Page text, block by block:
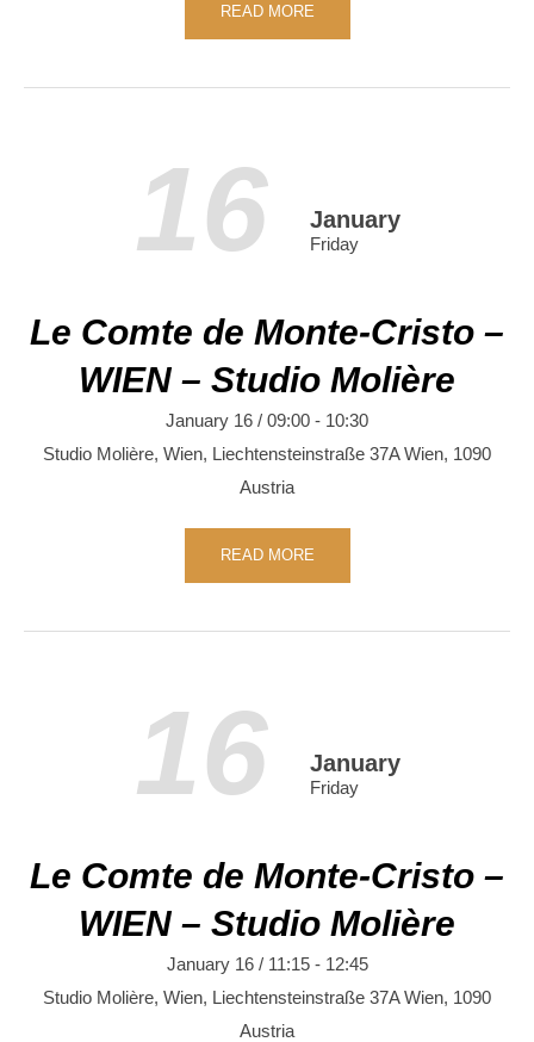
READ MORE
16 January
Friday
Le Comte de Monte-Cristo –
WIEN – Studio Molière
January 16 / 09:00 - 10:30
Studio Molière, Wien, Liechtensteinstraße 37A Wien, 1090
Austria
READ MORE
16 January
Friday
Le Comte de Monte-Cristo –
WIEN – Studio Molière
January 16 / 11:15- 12:45
Studio Molière, Wien, Liechtensteinstraße 37A Wien, 1090
Austria